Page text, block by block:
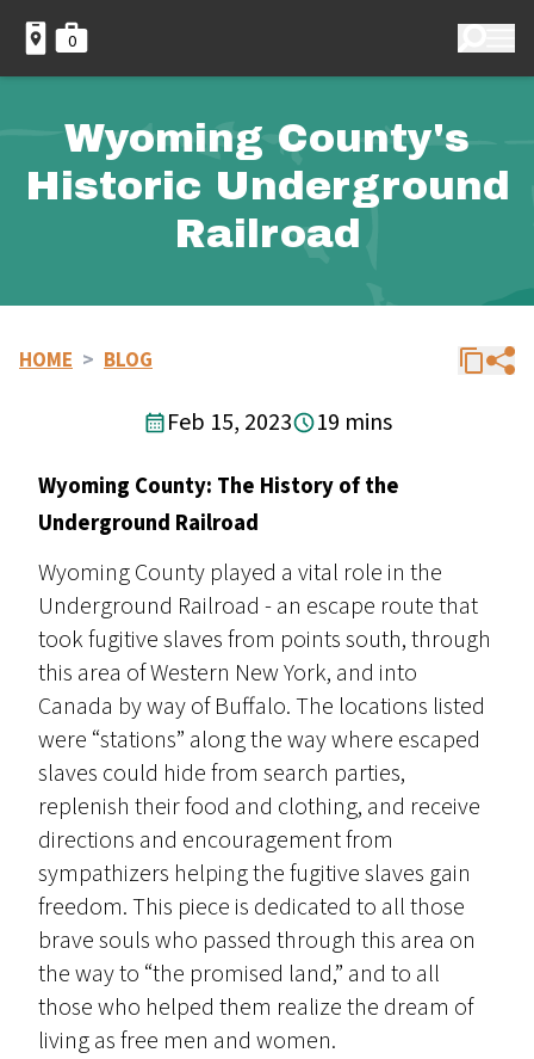
0
Wyoming County's
Historic Underground
Railroad
HOME > BLOG
Feb 15, 2023 19 mins
Wyoming County: The History of the
Underground Railroad
Wyoming County played a vital role in the
Underground Railroad - an escape route that
took fugitive slaves from points south, through
this area of Western New York, and into
Canada by way of Buffalo. The locations listed
were “stations” along the way where escaped
slaves could hide from search parties,
replenish their food and clothing, and receive
directions and encouragement from
sympathizers helping the fugitive slaves gain
freedom. This piece is dedicated to all those
brave souls who passed through this area on
the way to “the promised land,” and to all
those who helped them realize the dream of
living as free men and women.